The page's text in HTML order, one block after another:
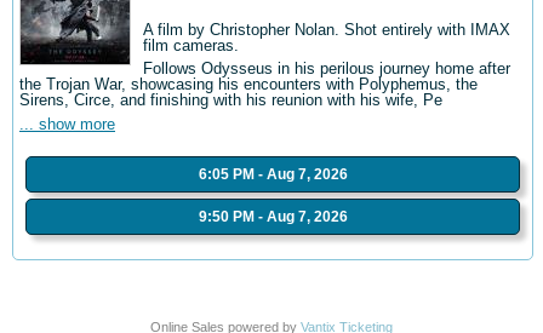
A film by Christopher Nolan. Shot entirely with IMAX
film cameras.
Follows Odysseus in his perilous journey home after
the Trojan War, showcasing his encounters with Polyphemus, the
Sirens, Circe, and finishing with his reunion with his wife, Pe
... show more
6:05 PM - Aug 7, 2026
9:50 PM - Aug 7, 2026
Online Sales powered by Vantix Ticketing